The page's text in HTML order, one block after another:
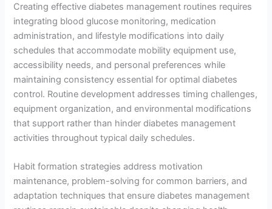
Creating effective diabetes management routines requires
integrating blood glucose monitoring, medication
administration, and lifestyle modifications into daily
schedules that accommodate mobility equipment use,
accessibility needs, and personal preferences while
maintaining consistency essential for optimal diabetes
control. Routine development addresses timing challenges,
equipment organization, and environmental modifications
that support rather than hinder diabetes management
activities throughout typical daily schedules.
Habit formation strategies address motivation
maintenance, problem-solving for common barriers, and
adaptation techniques that ensure diabetes management